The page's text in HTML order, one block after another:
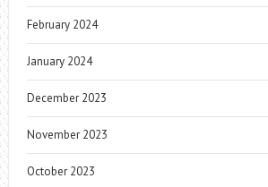
February 2024
January 2024
December 2023
November 2023
October 2023